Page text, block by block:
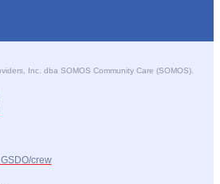
Inc. dba SOMOS Community Care (SOMOS).
crew